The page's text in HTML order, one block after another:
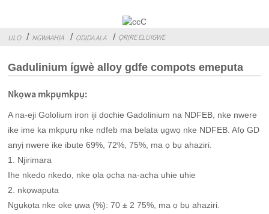
ULO NGWAAHỊA ỌDỊDA ALA ỌRỊRE ELUIGWE
Gadulinium ígwè alloy gdfe compots emeputa
Nkọwa mkpụmkpụ:
A na-eji Gololium iron iji dochie Gadolinium na NDFEB, nke nwere
ike ime ka mkpụrụ nke ndfeb ma belata ụgwọ nke NDFEB. Afọ GD
anyị nwere ike ibute 69%, 72%, 75%, ma ọ bụ ahaziri.
1. Njirimara
Ihe nkedo nkedo, nke ọla ọcha na-acha uhie uhie
2. nkọwapụta
Ngụkọta nke oke ụwa (%): 70 ± 2 75%, ma ọ bụ ahaziri.